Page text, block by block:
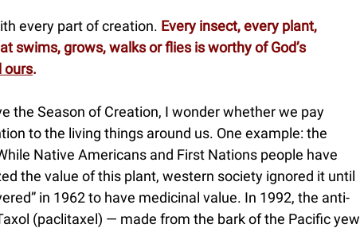
every part of creation. Every insect, every plant,
swims, grows, walks or flies is worthy of God’s
ours.
the Season of Creation, I wonder whether we pay
to the living things around us. One example: the
Native Americans and First Nations people have
the value of this plant, western society ignored it until
in 1962 to have medicinal value. In 1992, the anti-
(paclitaxel) — made from the bark of the Pacific yew